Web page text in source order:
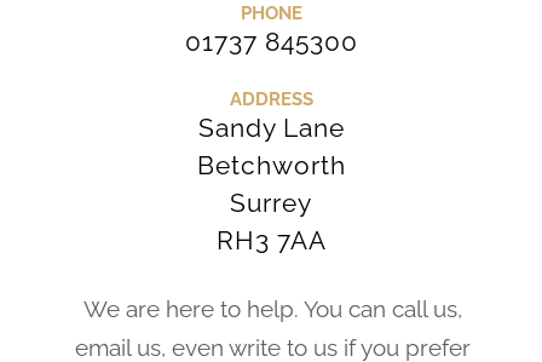
PHONE
01737 845300
ADDRESS
Sandy Lane
Betchworth
Surrey
RH3 7AA
We are here to help. You can call us,
email us, even write to us if you prefer